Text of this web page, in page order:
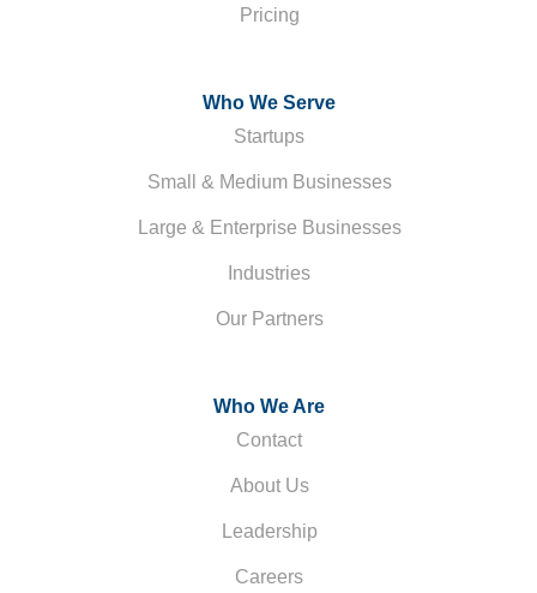
Pricing
Who We Serve
Startups
Small & Medium Businesses
Large & Enterprise Businesses
Industries
Our Partners
Who We Are
Contact
About Us
Leadership
Careers